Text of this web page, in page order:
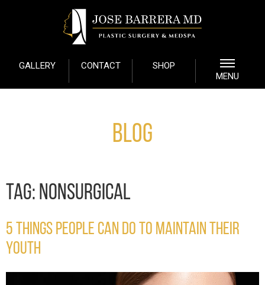
GALLERY CONTACT
SHOP
MENU
Blog
TAG: NONSURGICAL
5 THINGS PEOPLE CAN DO TO MAINTAIN THEIR
YOUTH